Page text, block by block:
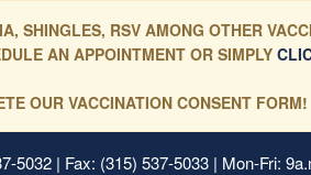
SHINGLES, RSV AMONG OTHER
AN APPOINTMENT OR SIMPLY
OUR VACCINATION CONSENT FORM!
5032 | Fax: (315) 537-5033 | Mon-Fri: